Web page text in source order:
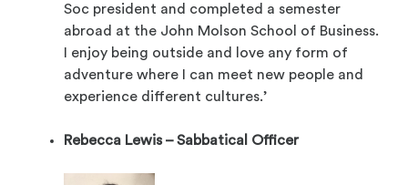
Soc president and completed a semester
abroad at the John Molson School of Business.
I enjoy being outside and love any form of
adventure where I can meet new people and
experience different cultures.’
Rebecca Lewis – Sabbatical Officer